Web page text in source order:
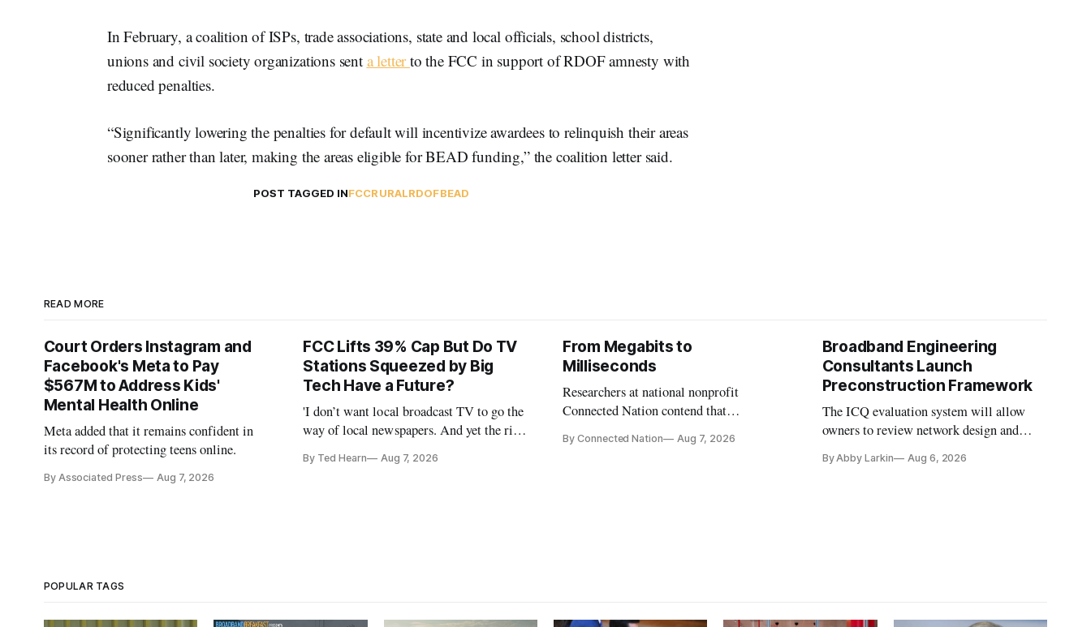
In February, a coalition of ISPs, trade associations, state and local officials, school districts,
unions and civil society organizations sent a letterto the FCC in support of RDOF amnesty with
reduced penalties.
“Significantly lowering the penalties for default will incentivize awardees to relinquish their areas
sooner rather than later, making the areas eligible for BEAD funding,” the coalition letter said.
POST TAGGED INFCCRURALRDOFBEAD
READ MORE
Court Orders Instagram and
Facebook's Meta to Pay
$567M to Address Kids'
Mental Health Online
Meta added that it remains confident in
its record of protecting teens online.
By Associated Press Aug 7, 2026
FCC Lifts 39% Cap But Do TV
Stations Squeezed by Big
Tech Have a Future?
'I don’t want local broadcast TV to go the
way of local newspapers. And yet the risk
By Ted Hearn Aug 7, 2026
From Megabits to
Milliseconds
Researchers at national nonprofit
Connected Nation contend that
broadband speeds while underinvesting in
By Connected Nation Aug 7, 2026
Broadband Engineering
Consultants Launch
Preconstruction Framework
The ICQ evaluation system will allow
owners to review network design and
By Abby Larkin Aug 6, 2026
POPULAR TAGS